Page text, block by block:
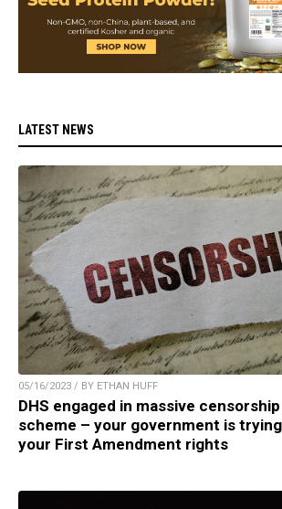
LATEST NEWS
05/16/2023 / BY ETHAN HUFF
DHS engaged in massive
scheme – your government is
your First Amendment rights